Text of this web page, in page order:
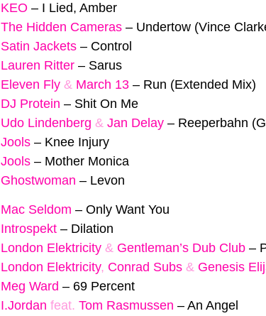
KEO – I Lied, Amber
The Hidden Cameras – Undertow (Vince
Satin Jackets – Control
Lauren Ritter – Sarus
Eleven Fly & March 13 – Run (Extended Mix)
DJ Protein – Shit On Me
Udo Lindenberg & Jan Delay – Reeperbahn
Jools – Knee Injury
Jools – Mother Monica
Ghostwoman – Levon
Mac Seldom – Only Want You
Introspekt – Dilation
London Elektricity & Gentleman’s Dub Club –
London Elektricity, Conrad Subs & Genesis
Meg Ward – 69 Percent
I.Jordan feat. Tom Rasmussen – An Angel